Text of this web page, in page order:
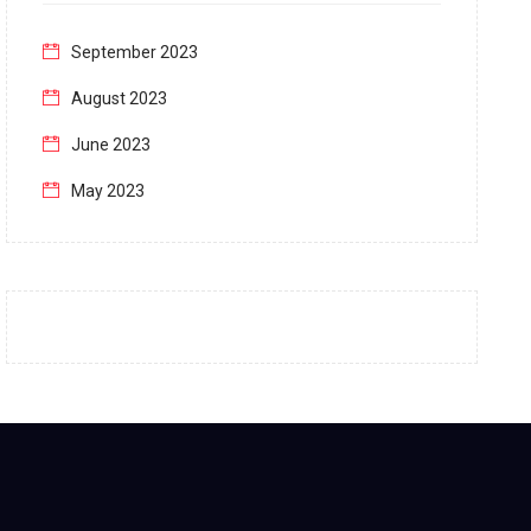
September 2023
August 2023
June 2023
May 2023
December 2022